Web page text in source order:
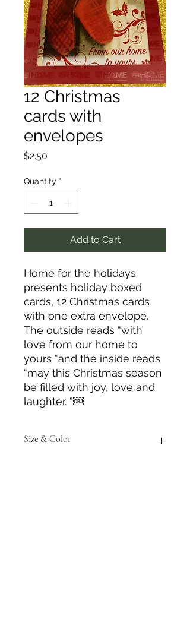
12 Christmas
cards with
envelopes
$2.50
Quantity *
Add to Cart
Home for the holidays
presents holiday boxed
cards, 12 Christmas cards
with one extra envelope.
The outside reads “with
love from our home to
yours “and the inside reads
“may this Christmas season
be filled with joy, love and
laughter. “￼
Size & Color